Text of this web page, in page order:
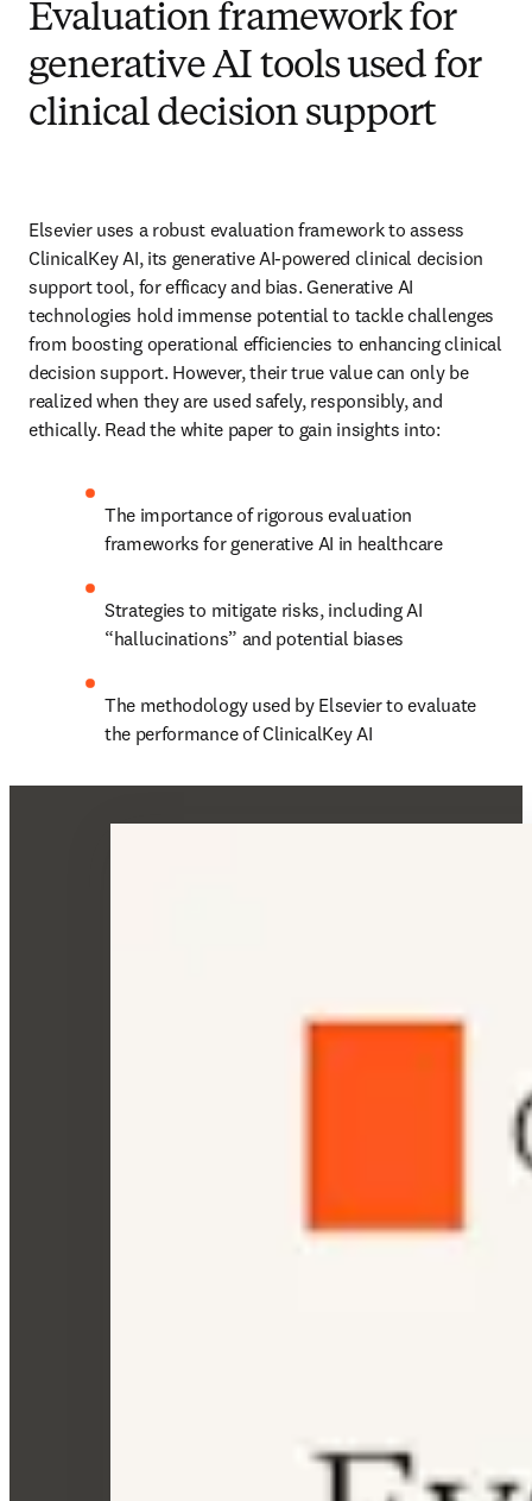
Evaluation framework for
generative AI tools used for
clinical decision support
Elsevier uses a robust evaluation framework to assess
ClinicalKey AI, its generative AI-powered clinical decision
support tool, for efficacy and bias. Generative AI
technologies hold immense potential to tackle challenges
from boosting operational efficiencies to enhancing clinical
decision support. However, their true value can only be
realized when they are used safely, responsibly, and
ethically. Read the white paper to gain insights into:
The importance of rigorous evaluation
frameworks for generative AI in healthcare
Strategies to mitigate risks, including AI
“hallucinations” and potential biases
The methodology used by Elsevier to evaluate
the performance of ClinicalKey AI